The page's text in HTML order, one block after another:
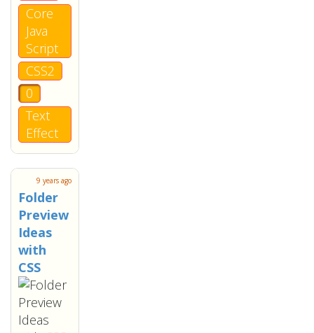
Core
Java
Script
CSS2
0
Text
Effect
9 years ago
Folder
Preview
Ideas
with
CSS